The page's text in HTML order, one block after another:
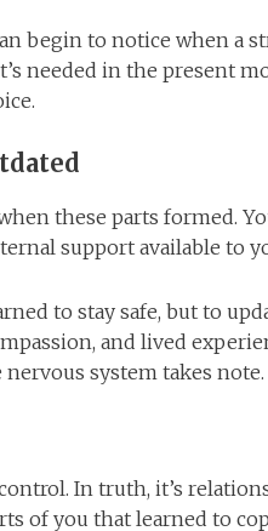
begin to notice when a
needed in the present
these parts formed.
support available to
to stay safe, but to
and lived
system takes note.
In truth, it’s
of you that learned to